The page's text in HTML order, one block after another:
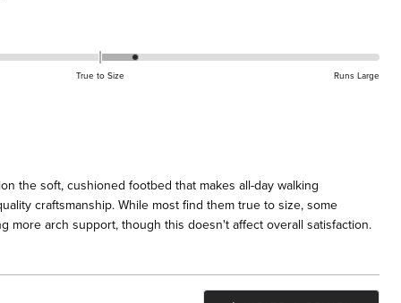
True to Size Runs Large
the soft, cushioned footbed that makes all-day walking
craftsmanship. While most find them true to size, some
more arch support, though this doesn't affect overall satisfaction.